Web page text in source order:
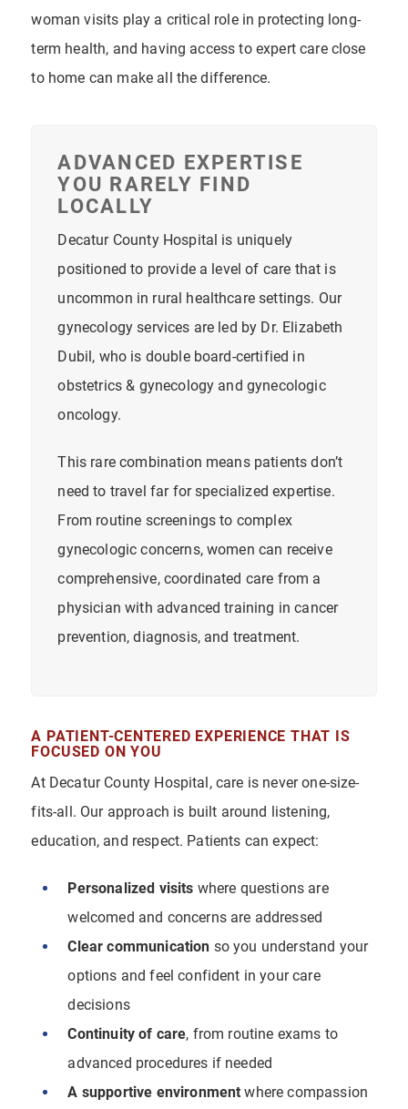
woman visits play a critical role in protecting long-
term health, and having access to expert care close
to home can make all the difference.
ADVANCED EXPERTISE
YOU RARELY FIND
LOCALLY
Decatur County Hospital is uniquely
positioned to provide a level of care that is
uncommon in rural healthcare settings. Our
gynecology services are led by Dr. Elizabeth
Dubil, who is double board-certified in
obstetrics & gynecology and gynecologic
oncology.
This rare combination means patients don’t
need to travel far for specialized expertise.
From routine screenings to complex
gynecologic concerns, women can receive
comprehensive, coordinated care from a
physician with advanced training incancer
prevention, diagnosis, and treatment.
A PATIENT-CENTERED EXPERIENCE THAT IS
FOCUSED ON YOU
At Decatur County Hospital, care is never one-size-
fits-all. Our approach is built around listening,
education, and respect. Patients can expect:
Personalized visits where questions are
welcomed and concerns are addressed
Clear communication so you understand your
options and feel confident in your care
decisions
Continuity of care, from routine exams to
advanced procedures if needed
A supportive environment where compassion